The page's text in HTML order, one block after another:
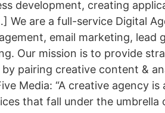
development, creating
We are a full-service Digital
email marketing,
Our mission is to provide
pairing creative content &
Media: “A creative agency
that fall under the